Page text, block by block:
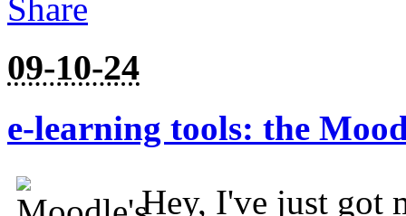
09-10-24
e-learning tools: the
Hey, I've just got